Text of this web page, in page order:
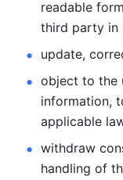
readable
third party in
update,
object to the
information,
applicable
withdraw
handling of